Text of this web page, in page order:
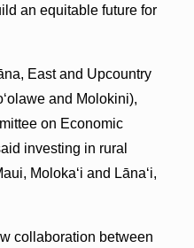
an equitable future for
East and Upcountry
and Molokini),
on Economic
investing in rural
Moloka‘i and Lāna‘i,
collaboration between